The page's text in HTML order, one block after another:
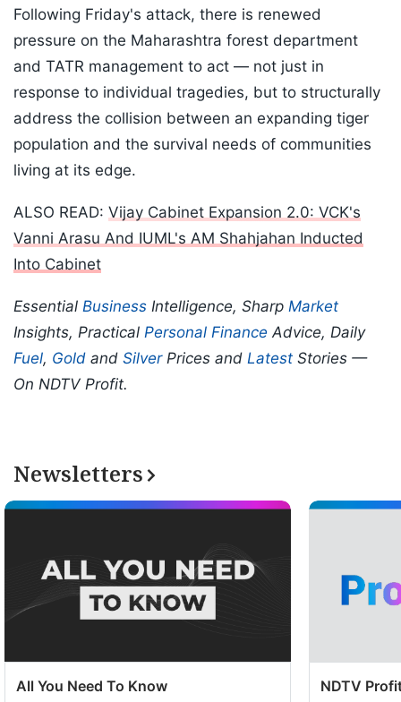
Following Friday's attack, there is renewed
pressure on the Maharashtra forest department
and TATR management to act — not just in
response to individual tragedies, but to structurally
address the collision between an expanding tiger
population and the survival needs of communities
living at its edge.
ALSO READ: Vijay Cabinet Expansion 2.0: VCK's
Vanni Arasu And IUML's AM Shahjahan Inducted
Into Cabinet
Essential Business Intelligence, Sharp Market
Insights, Practical Personal Finance Advice, Daily
Fuel, Gold and SilverPrices and Latest Stories —
On NDTV Profit.
Newsletters
All You Need To Know NDTV